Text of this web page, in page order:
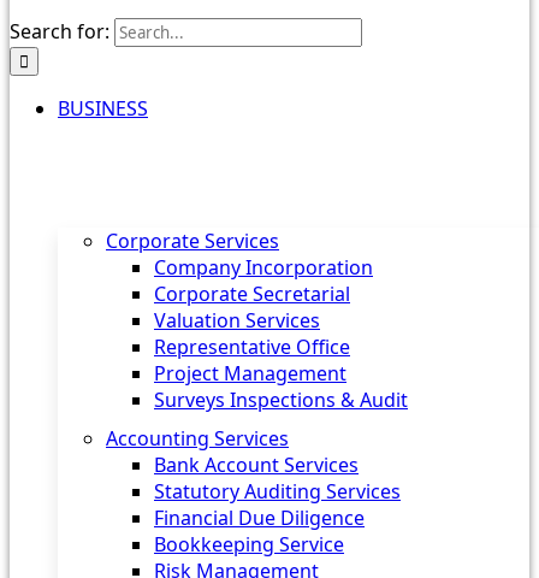
Search for:
BUSINESS
Corporate Services
Company Incorporation
Corporate Secretarial
Valuation Services
Representative Office
Project Management
Surveys Inspections & Audit
Accounting Services
Bank Account Services
Statutory Auditing Services
Financial Due Diligence
Bookkeeping Service
Risk Management